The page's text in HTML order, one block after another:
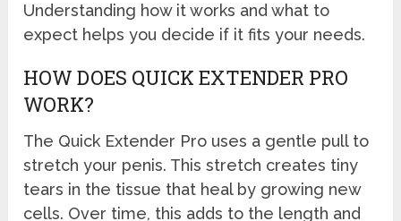
Understanding how it works and what to
expect helps you decide if it fits your needs.
HOW DOES QUICK EXTENDER PRO
WORK?
The Quick Extender Pro uses a gentle pull to
stretch your penis. This stretch creates tiny
tears in the tissue that heal by growing new
cells. Over time, this adds to the length and